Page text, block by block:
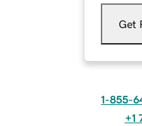
Get
1-855-
+1